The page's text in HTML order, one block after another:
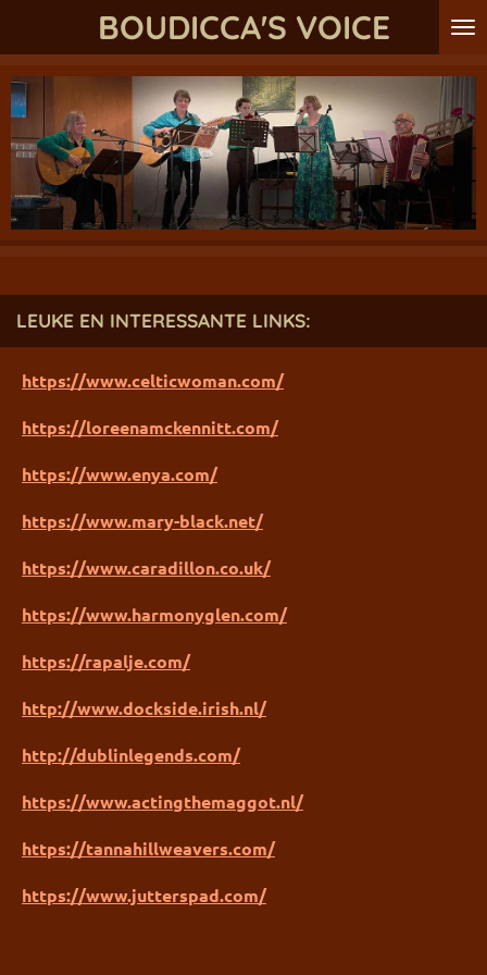
direct
naar
de
hoofdinhoud
BOUDICCA'S VOICE
LEUKE EN INTERESSANTE LINKS:
https://www.celticwoman.com/
https://loreenamckennitt.com/
https://www.enya.com/
https://www.mary-black.net/
https://www.caradillon.co.uk/
https://www.harmonyglen.com/
https://rapalje.com/
http://www.dockside.irish.nl/
http://dublinlegends.com/
https://www.actingthemaggot.nl/
https://tannahillweavers.com/
https://www.jutterspad.com/